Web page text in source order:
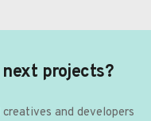
projects?
and developers